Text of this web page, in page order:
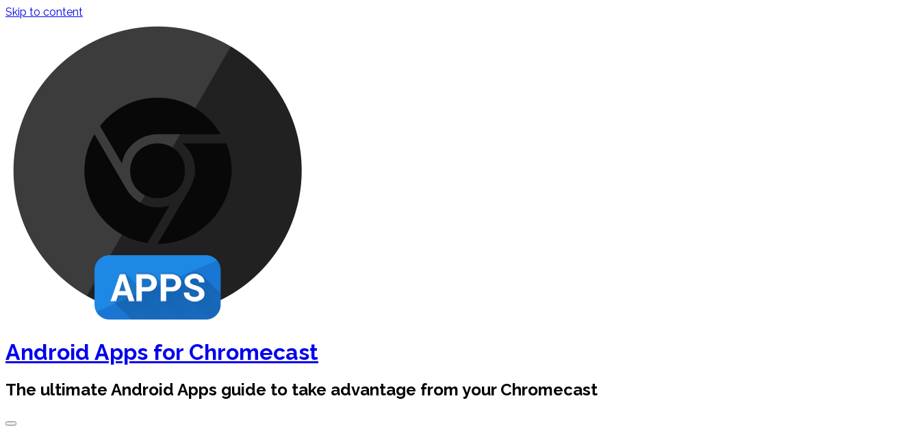
Skip to content
Android Apps for Chromecast
The ultimate Android Apps guide to take advantage from your Chromecast